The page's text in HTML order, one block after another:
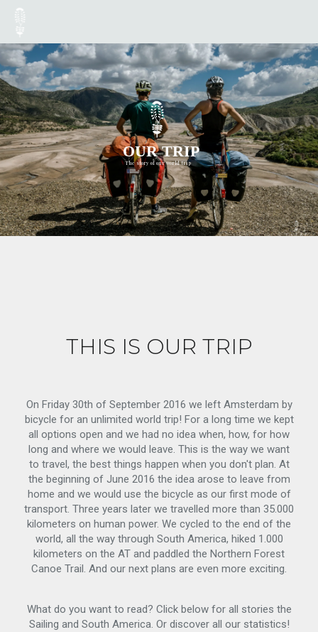
The story of our world trip
OUR TRIP
THIS IS OUR TRIP
On Friday 30th of September 2016 we left Amsterdam by
bicycle for an unlimited world trip! For a long time we kept
all options open and we had no idea when, how, for how
long and where we would leave. This is the way we want
to travel, the best things happen when you don't plan. At
the beginning of June 2016 the idea arose to leave from
home and we would use the bicycle as our first mode of
transport. Three years later we travelled more than 35.000
kilometers on human power. We cycled to the end of the
world, all the way through South America, hiked 1.000
kilometers on the AT and paddled the Northern Forest
Canoe Trail. And our next plans are even more exciting.
What do you want to read? Click below for all stories the
Sailing and South America. Or discover all our statistics!